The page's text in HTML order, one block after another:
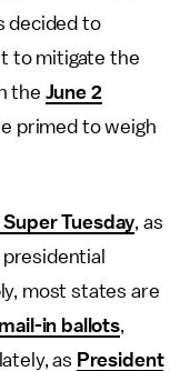
decided to
to mitigate the
the June 2
primed to weigh
Tuesday, as
most states are
mail-in ballots,
as President